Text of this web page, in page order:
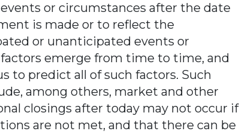
or circumstances after the date
is made or to reflect the
or unanticipated events or
emerge from time to time, and
to predict all of such factors. Such
among others, market and other
closings after today may not occur if
are not met, and that there can be